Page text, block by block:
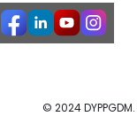
© 2024